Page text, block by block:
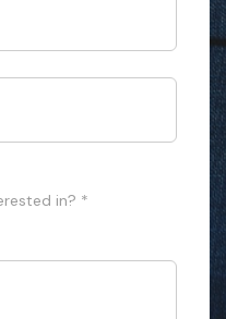
in? *